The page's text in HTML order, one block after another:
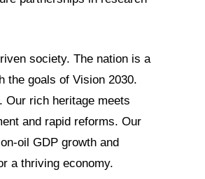
society. The nation is a
the goals of Vision 2030.
Our rich heritage meets
and rapid reforms. Our
oil GDP growth and
a thriving economy.